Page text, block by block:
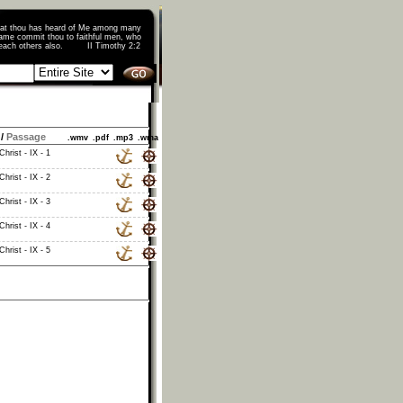
thou has heard of Me among many
commit thou to faithful men, who
teach others also. II Timothy 2:2
Passage .wmv .pdf .mp3 .wma
- IX - 1
- IX - 2
- IX - 3
- IX - 4
- IX - 5